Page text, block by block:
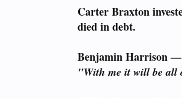
Carter Braxton
died in debt.
Benjamin Harrison —
"With me it will be all